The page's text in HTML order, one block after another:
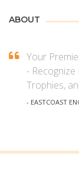
ABOUT
Your
-
Trophies,
- EASTCOAST